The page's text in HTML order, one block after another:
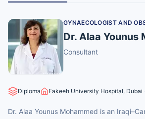
GYNAECOLOGIST AND
Dr. Alaa Younus
Consultant
Diploma Fakeeh University Hospital, Dubai
Dr. Alaa Younus Mohammed is an